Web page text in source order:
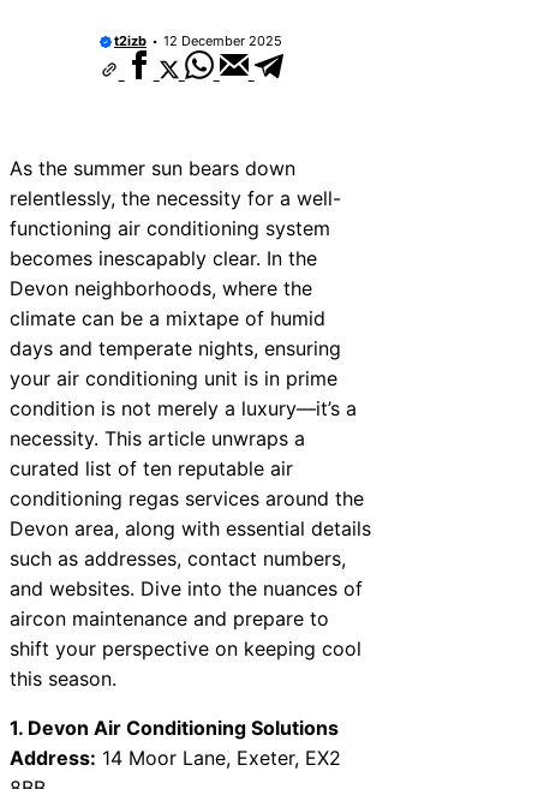
t2izb 12 December 2025
As the summer sun bears down
relentlessly, the necessity for a well-
functioning air conditioning system
becomes inescapably clear. In the
Devon neighborhoods, where the
climate can be a mixtape of humid
days and temperate nights, ensuring
your air conditioning unit is in prime
condition is not merely a luxury—it’s a
necessity. This article unwraps a
curated list of ten reputable air
conditioning regas services around the
Devon area, along with essential details
such as addresses, contact numbers,
and websites. Dive into the nuances of
aircon maintenance and prepare to
shift your perspective on keeping cool
this season.
1. Devon Air Conditioning Solutions
Address: 14 Moor Lane, Exeter, EX2